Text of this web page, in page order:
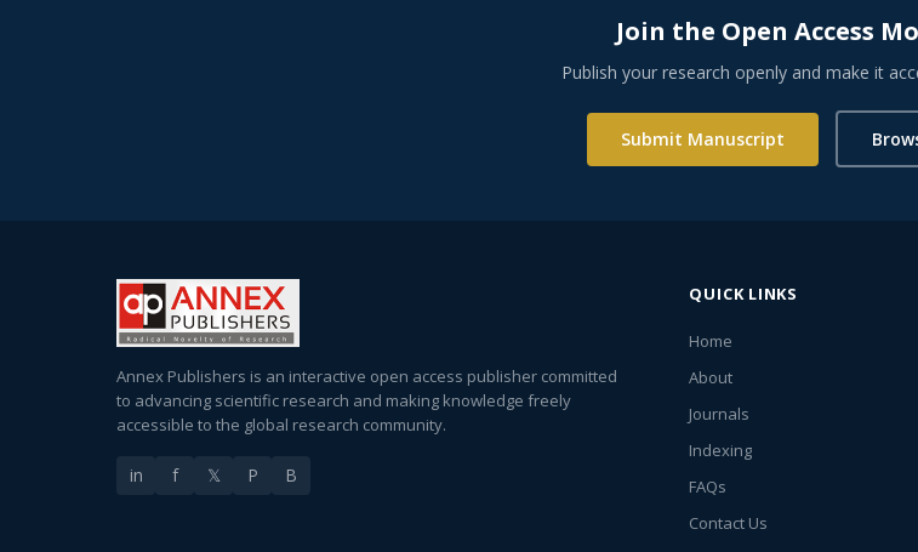
Join the Open Access
Publish your research openly and make it
Submit Manuscript
Annex Publishers is an interactive open access publisher committed
to advancing scientific research and making knowledge freely
accessible to the global research community.
in f 𝕏 P B
QUICK LINKS
Home
About
Journals
Indexing
FAQs
Contact Us